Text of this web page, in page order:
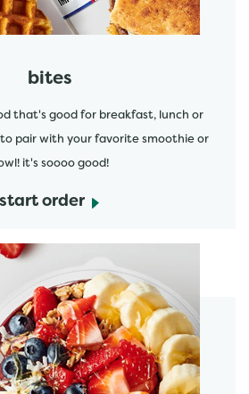
bites
that's good for breakfast, lunch or
pair with your favorite smoothie or
it's soooo good!
start order